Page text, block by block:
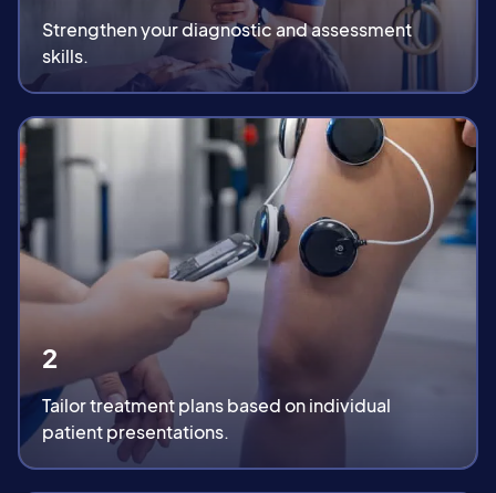
Strengthen your diagnostic and assessment
skills.
2
Tailor treatment plans based on individual
patient presentations.